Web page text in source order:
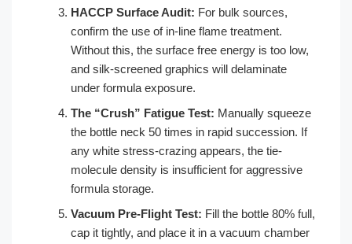
HACCP Surface Audit: For bulk sources,
confirm the use of in-line flame treatment.
Without this, the surface free energy is too low,
and silk-screened graphics will delaminate
under formula exposure.
The “Crush” Fatigue Test: Manually squeeze
the bottle neck 50 times in rapid succession. If
any white stress-crazing appears, the tie-
molecule density is insufficient for aggressive
formula storage.
Vacuum Pre-Flight Test: Fill the bottle 80% full,
cap it tightly, and place it in a vacuum chamber